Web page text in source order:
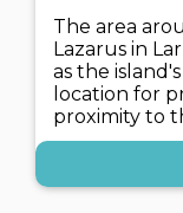
The area
Lazarus in
as the
location for
proximity to